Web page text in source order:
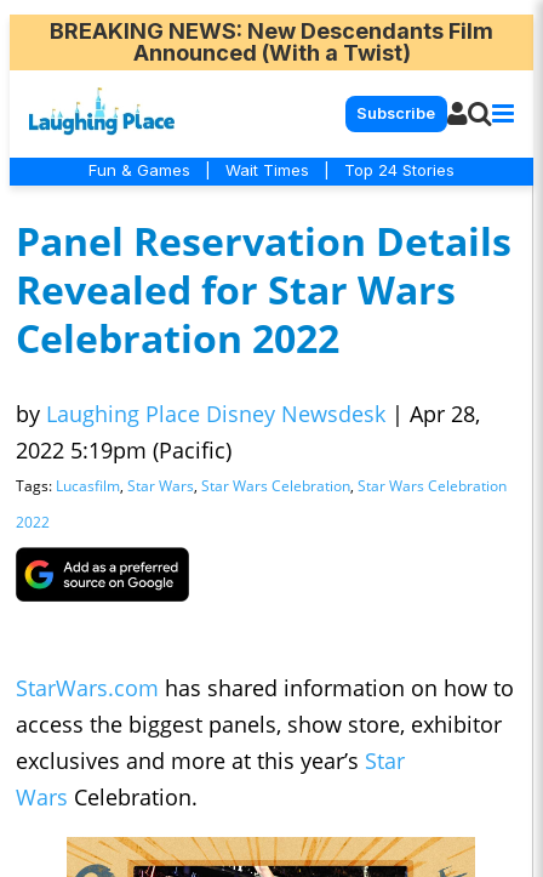
BREAKING NEWS: New Descendants Film
Announced (With a Twist)
Subscribe
Fun & Games Wait Times Top 24 Stories
Panel Reservation Details
Revealed for Star Wars
Celebration 2022
by Laughing Place Disney Newsdesk | Apr 28,
2022 5:19pm (Pacific)
Tags: Lucasfilm, Star Wars, Star Wars Celebration, Star Wars Celebration
2022
StarWars.com has shared information on how to
access the biggest panels, show store, exhibitor
exclusives and more at this year’s Star
Wars Celebration.